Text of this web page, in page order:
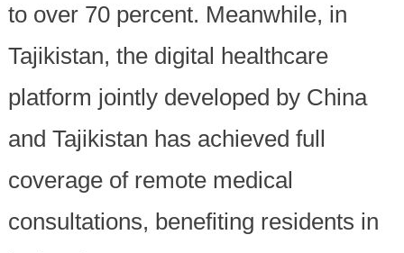
to over 70 percent. Meanwhile, in
Tajikistan, the digital healthcare
platform jointly developed by China
and Tajikistan has achieved full
coverage of remote medical
consultations, benefiting residents in